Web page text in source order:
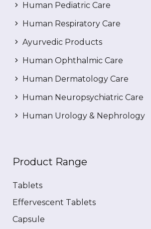
Human Pediatric Care
Human Respiratory Care
Ayurvedic Products
Human Ophthalmic Care
Human Dermatology Care
Human Neuropsychiatric Care
Human Urology & Nephrology
Product Range
Tablets
Effervescent Tablets
Capsule